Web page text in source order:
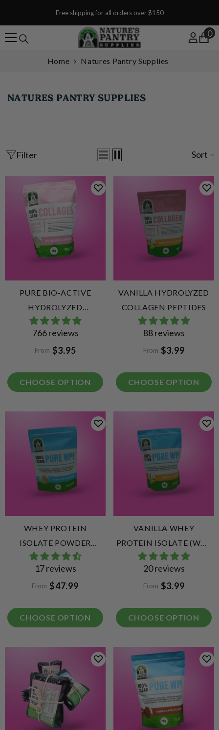
Free shipping for all orders over $150
0
0
Home Natures Pantry Supplies
NATURES PANTRY SUPPLIES
Filter Sort
PURE BIO-ACTIVE
HYDROLYZED
COLLAGEN PEPTIDES
766 reviews
From $3.95
CHOOSE OPTION
VANILLA HYDROLYZED
COLLAGEN PEPTIDES
88 reviews
From $3.99
CHOOSE OPTION
WHEY PROTEIN
ISOLATE POWDER
UNFLAVOURED (WPI)
17 reviews
From $47.99
CHOOSE OPTION
VANILLA WHEY
PROTEIN ISOLATE (WPI)
VANILLA
20 reviews
From $3.99
CHOOSE OPTION